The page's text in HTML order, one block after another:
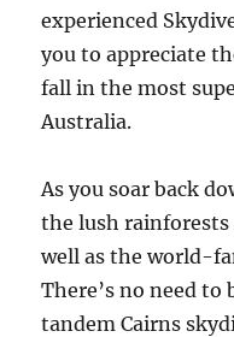
experienced
you to appreciate
fall in the most
Australia.
As you soar back
the lush rainforests
well as the world-
There’s no need
tandem Cairns